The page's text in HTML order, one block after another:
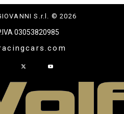
S.r.l. © 2026
03053820985